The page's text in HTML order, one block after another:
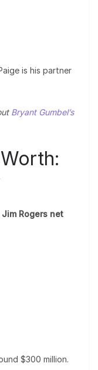
is his partner
Bryant Gumbel’s
Jim Rogers net
$300 million.